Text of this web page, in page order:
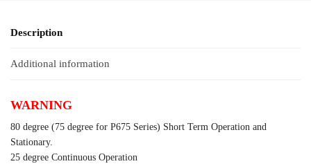
Description
Additional information
WARNING
80 degree (75 degree for P675 Series) Short Term Operation and
Stationary.
25 degree Continuous Operation